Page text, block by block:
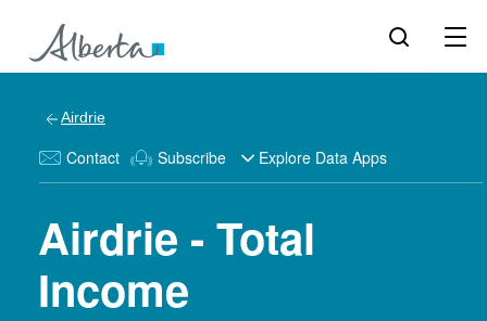
Airdrie
Contact Subscribe Explore Data Apps
Airdrie - Total
Income